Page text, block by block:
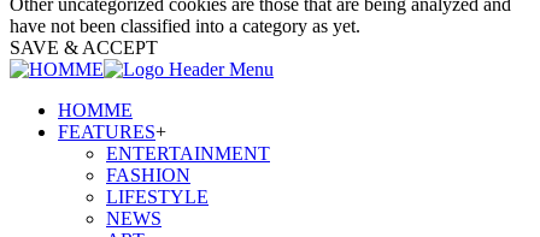
have not been classified into a category as yet.
SAVE & ACCEPT
HOMME
FEATURES+
ENTERTAINMENT
FASHION
LIFESTYLE
NEWS